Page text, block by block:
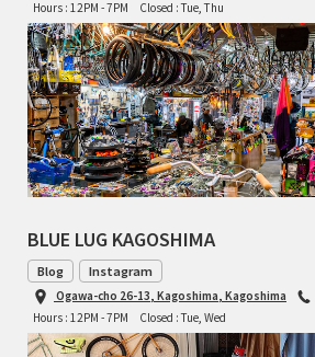
Hours : 12PM - 7PM
Closed : Tue, Thu
BLUE LUG KAGOSHIMA
Blog Instagram
Ogawa-cho 26-13, Kagoshima, Kagoshima
Hours : 12PM - 7PM
Closed : Tue, Wed